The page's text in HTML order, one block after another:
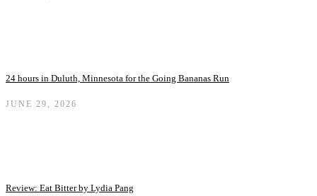
24 hours in Duluth, Minnesota for the Going Bananas Run
JUNE 29, 2026
Review: Eat Bitter by Lydia Pang